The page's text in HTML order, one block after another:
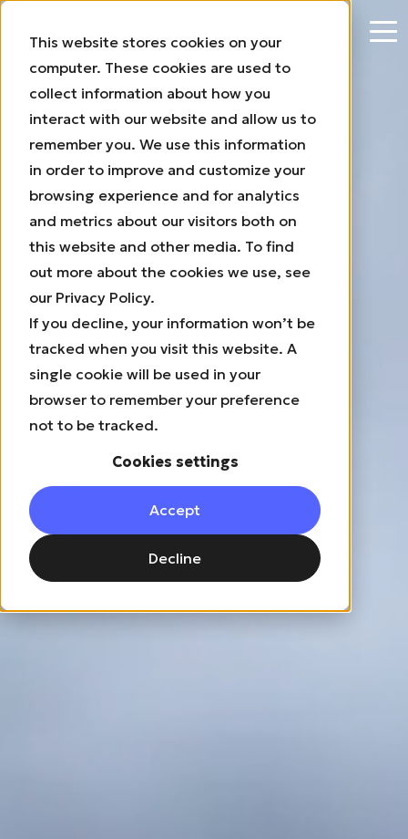
This website stores cookies on your
computer. These cookies are used to
collect information about how you
interact with our website and allow us to
remember you. We use this information
in order to improve and customize your
browsing experience and for analytics
and metrics about our visitors both on
this website and other media. To find
out more about the cookies we use, see
our Privacy Policy.
If you decline, your information won’t be
tracked when you visit this website. A
single cookie will be used in your
browser to remember your preference
not to be tracked.
Cookies settings
Accept
Decline
The motionless wind
energy system
For Commercial and Industrial
rooftops